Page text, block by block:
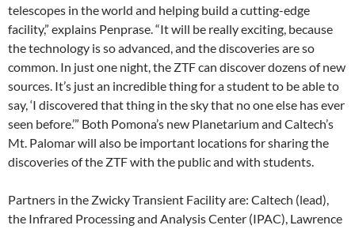
telescopes in the world and helping build a cutting-edge
facility,” explains Penprase. “It will be really exciting, because
the technology is so advanced, and the discoveries are so
common. In just one night, the ZTF can discover dozens of new
sources. It’s just an incredible thing for a student to be able to
say, ‘I discovered that thing in the sky that no one else has ever
seen before.’” Both Pomona’s new Planetarium and Caltech’s
Mt. Palomar will also be important locations for sharing the
discoveries of the ZTF with the public and with students.
Partners in the Zwicky Transient Facility are: Caltech (lead),
the Infrared Processing and Analysis Center (IPAC), Lawrence